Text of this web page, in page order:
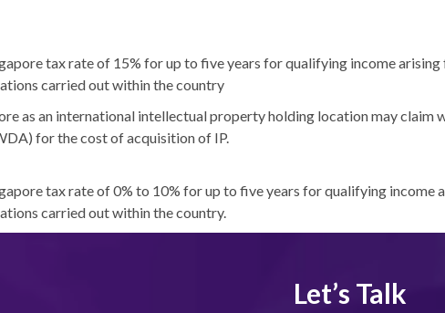
tax rate of 15% for up to five years for qualifying income
carried out within the country
as an international intellectual property holding location may claim
for the cost of acquisition of IP.
tax rate of 0% to 10% for up to five years for qualifying income
carried out within the country.
Let’s Talk